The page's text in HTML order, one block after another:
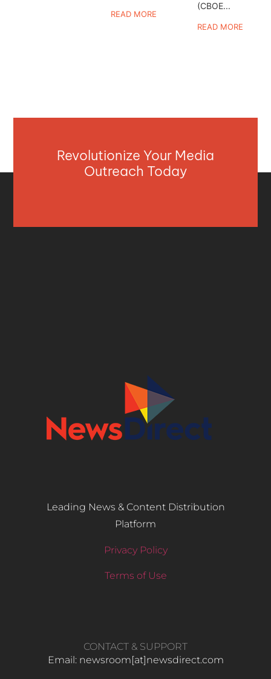
READ MORE
(CBOE...
READ MORE
Revolutionize Your Media
Outreach Today
Leading News & Content Distribution
Platform
Privacy Policy
Terms of Use
CONTACT & SUPPORT
Email: newsroom[at]newsdirect.com